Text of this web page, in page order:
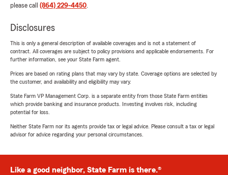
please call (864) 229-4450.
Disclosures
This is only a general description of available coverages and is not a statement of
contract. All coverages are subject to policy provisions and applicable endorsements. For
further information, see your State Farm agent.
Prices are based on rating plans that may vary by state. Coverage options are selected by
the customer, and availability and eligibility may vary.
State Farm VP Management Corp. is a separate entity from those State Farm entities
which provide banking and insurance products. Investing involves risk, including
potential for loss.
Neither State Farm nor its agents provide tax or legal advice. Please consult a tax or legal
advisor for advice regarding your personal circumstances.
Like a good neighbor, State Farm is there.®